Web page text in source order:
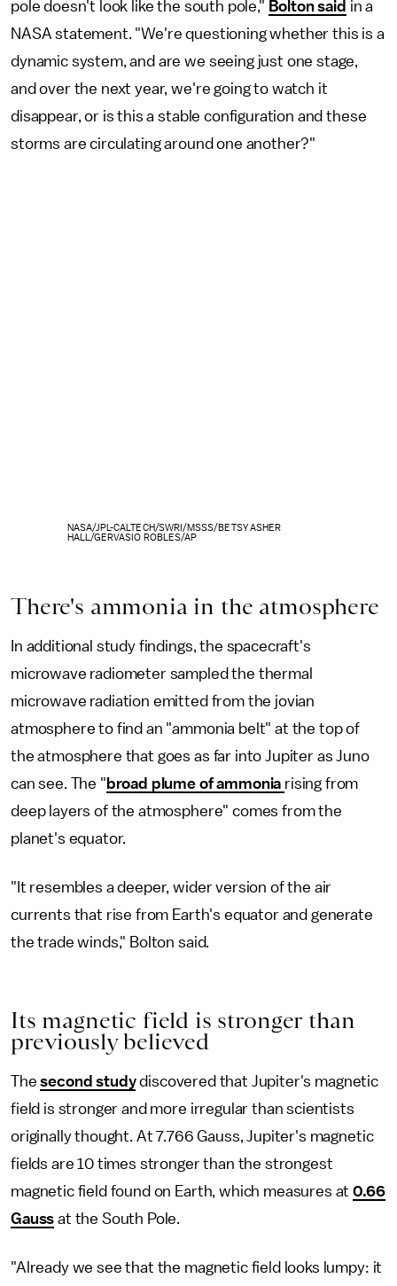
pole doesn't look like the south pole," Bolton said in a
NASA statement. "We're questioning whether this is a
dynamic system, and are we seeing just one stage,
and over the next year, we're going to watch it
disappear, or is this a stable configuration and these
storms are circulating around one another?"
NASA/JPL-CALTECH/SWRI/MSSS/BETSY ASHER
HALL/GERVASIO ROBLES/AP
There's ammonia in the atmosphere
In additional study findings, the spacecraft's
microwave radiometer sampled the thermal
microwave radiation emitted from the jovian
atmosphere to find an "ammonia belt" at the top of
the atmosphere that goes as far into Jupiter as Juno
can see. The " broad plume of ammonia rising from
deep layers of the atmosphere" comes from the
planet's equator.
"It resembles a deeper, wider version of the air
currents that rise from Earth's equator and generate
the trade winds," Bolton said.
Its magnetic field is stronger than
previously believed
Thesecond studydiscovered that Jupiter's magnetic
field is stronger and more irregular than scientists
originally thought. At 7.766 Gauss, Jupiter's magnetic
fields are 10 times stronger than the strongest
magnetic field found on Earth, which measures at0.66
Gauss at the South Pole.
"Already we see that the magnetic field looks lumpy: it